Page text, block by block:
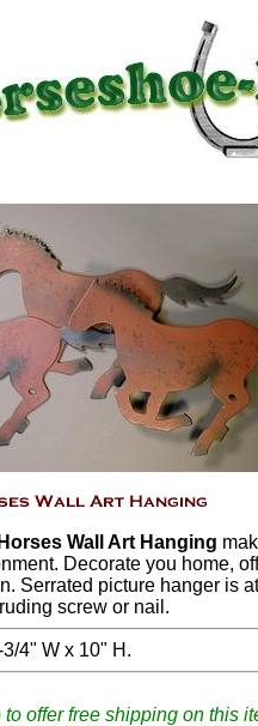
Wall Art Hanging
Decorate you home,
Serrated picture hanger is
screw or nail.
3/4" W x 10" H.
to offer free shipping on this